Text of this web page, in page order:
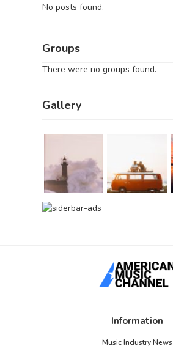
No posts found.
Groups
There were no groups found.
Gallery
Information
Music Industry News